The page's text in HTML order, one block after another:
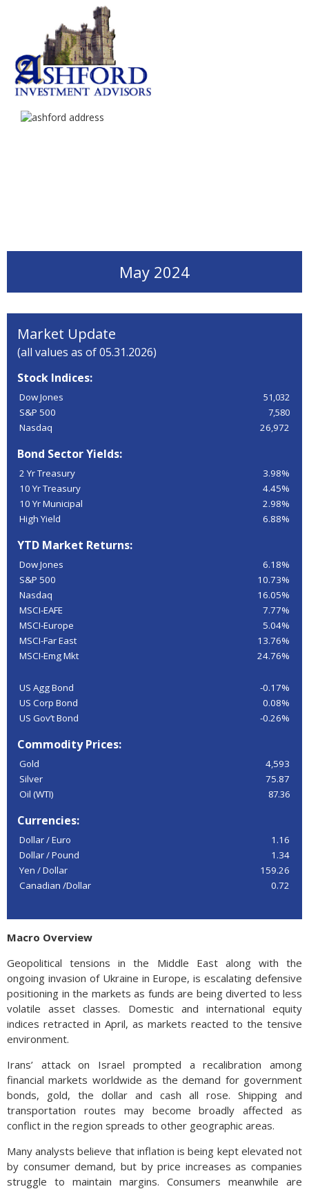
May 2024
Market Update
(all values as of 05.31.2026)
Stock Indices:
Dow Jones
51,032
S&P 500
7,580
Nasdaq
26,972
Bond Sector Yields:
2 Yr Treasury
3.98%
10 Yr Treasury
4.45%
10 Yr Municipal
2.98%
High Yield
6.88%
YTD Market Returns:
Dow Jones
6.18%
S&P 500
10.73%
Nasdaq
16.05%
MSCI-EAFE
7.77%
MSCI-Europe
5.04%
MSCI-Far East
13.76%
MSCI-Emg Mkt
24.76%
US Agg Bond
-0.17%
US Corp Bond
0.08%
US Gov’t Bond
-0.26%
Commodity Prices:
Gold
4,593
Silver
75.87
Oil (WTI)
87.36
Currencies:
Dollar / Euro
1.16
Dollar / Pound
1.34
Yen / Dollar
159.26
Canadian /Dollar
0.72
Macro Overview
Geopolitical tensions in the Middle East along with the
ongoing invasion of Ukraine in Europe, is escalating defensive
positioning in the markets as funds are being diverted to less
volatile asset classes. Domestic and international equity
indices retracted in April, as markets reacted to the tensive
environment.
Irans’ attack on Israel prompted a recalibration among
financial markets worldwide as the demand for government
bonds, gold, the dollar and cash all rose. Shipping and
transportation routes may become broadly affected as
conflict in the region spreads to other geographic areas.
Many analysts believe that inflation is being kept elevated not
by consumer demand, but by price increases as companies
struggle to maintain margins. Consumers meanwhile are